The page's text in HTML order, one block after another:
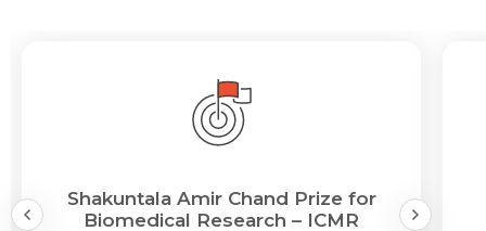
Shakuntala Amir Chand Prize for
Biomedical Research – ICMR